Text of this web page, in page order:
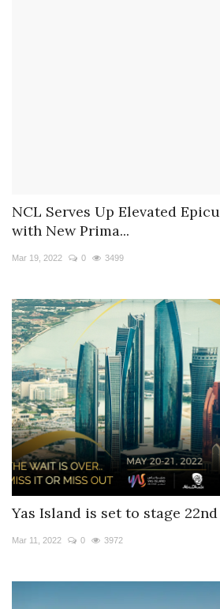
NCL Serves Up Elevated
with New Prima...
Mar 19, 2022 0 3499
Yas Island is set to stage 22nd
Mar 11, 2022 0 3972